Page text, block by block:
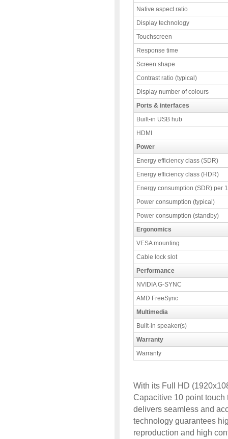
Native aspect ratio
Display technology
Touchscreen
Response time
Screen shape
Contrast ratio (typical)
Display number of colours
Ports & interfaces
Built-in USB hub
HDMI
Power
Energy efficiency class (SDR)
Energy efficiency class (HDR)
Energy consumption (SDR) per
Power consumption (typical)
Power consumption (standby)
Ergonomics
VESA mounting
Cable lock slot
Performance
NVIDIA G-SYNC
AMD FreeSync
Multimedia
Built-in speaker(s)
Warranty
Warranty
With its Full HD
Capacitive 10 point
delivers seamless and
technology guarantees
reproduction and high